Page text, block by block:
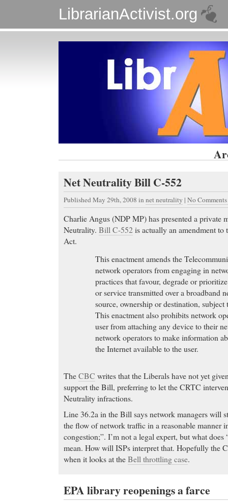
LibrarianActivist.org
Net Neutrality Bill C-552
Published May 29th, 2008 in net neutrality | No
Charlie Angus (NDP MP) has presented a private
Neutrality. Bill C-552is actually an amendment to
Act.
This enactment amends the
network operators from engaging in
practices that favour, degrade or
or service transmitted over a broadband
source, ownership or destination, subject
This enactment also prohibits network
user from attaching any device to their
network operators to make information
the Internet available to the user.
TheCBC writes that the Liberals have not yet
support the Bill, preferring to let the CRTC
Neutrality infractions.
Line 36.2a in the Bill says network managers will
the flow of network traffic in a reasonable manner
congestion;”. I’m not a legal expert, but what does
mean. How will ISPs interpret that. Hopefully the
when it looks at theBell throttling case.
EPA library reopenings a farce